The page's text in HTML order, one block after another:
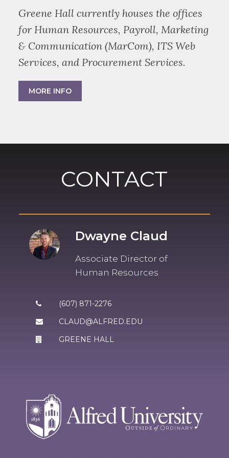
Greene Hall currently houses the offices
for Human Resources, Payroll, Marketing
& Communication (MarCom), ITS Web
Services, and Procurement Services.
MORE INFO
CONTACT
Dwayne Claud
Associate Director of
Human Resources
(607) 871-2276
CLAUD@ALFRED.EDU
GREENE HALL